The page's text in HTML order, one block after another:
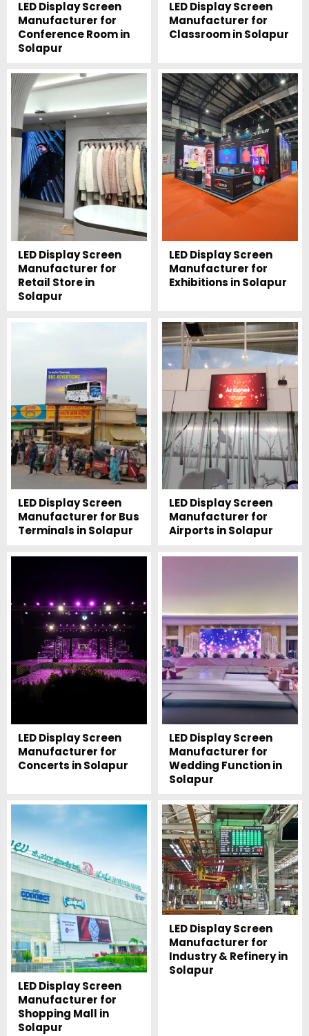
LED Display Screen
Manufacturer for
Conference Room in
Solapur
LED Display Screen
Manufacturer for
Classroom in Solapur
LED Display Screen
Manufacturer for
Retail Store in
Solapur
LED Display Screen
Manufacturer for
Exhibitions in Solapur
LED Display Screen
Manufacturer for Bus
Terminals in Solapur
LED Display Screen
Manufacturer for
Airports in Solapur
LED Display Screen
Manufacturer for
Concerts in Solapur
LED Display Screen
Manufacturer for
Wedding Function in
Solapur
LED Display Screen
Manufacturer for
Shopping Mall in
Solapur
LED Display Screen
Manufacturer for
Industry & Refinery in
Solapur